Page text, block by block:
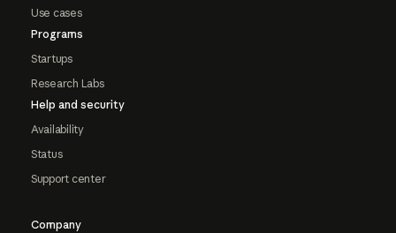
Use cases
Programs
Startups
Research Labs
Help and security
Availability
Status
Support center
Company